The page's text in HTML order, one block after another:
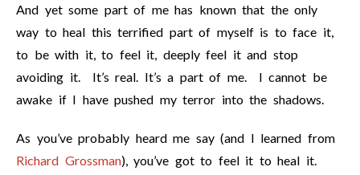
And yet some part of me has known that the only
way to heal this terrified part of myself is to face it,
to be with it, to feel it, deeply feel it and stop
avoiding it. It’s real. It’s a part of me. I cannot be
awake if I have pushed my terror into the shadows.
As you’ve probably heard me say (and I learned from
Richard Grossman), you’ve got to feel it to heal it.